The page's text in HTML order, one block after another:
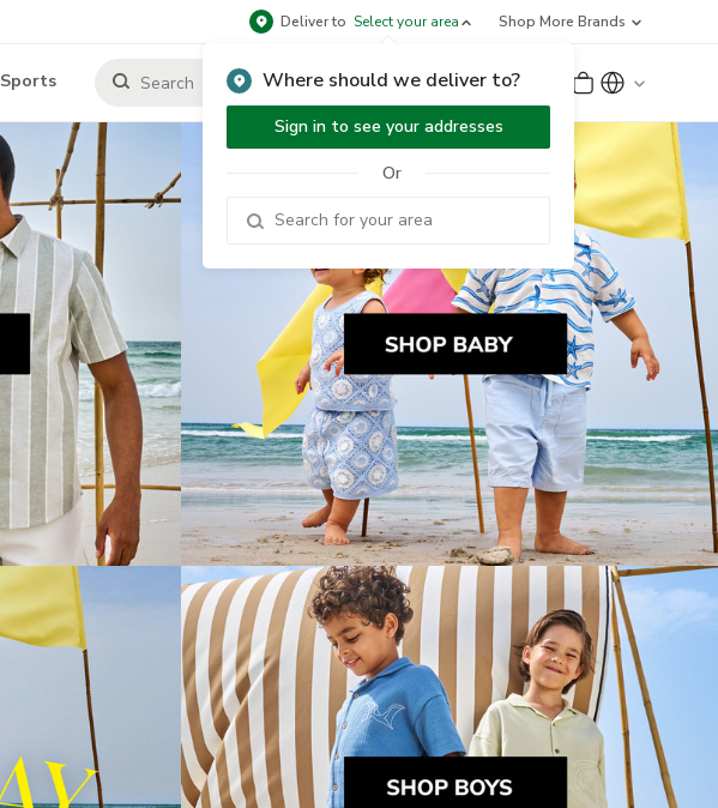
Deliver to Select your area
Where should we deliver to?
Sign in to see your addresses
Or
Shop More Brands
Sports Sign Up or Sign In